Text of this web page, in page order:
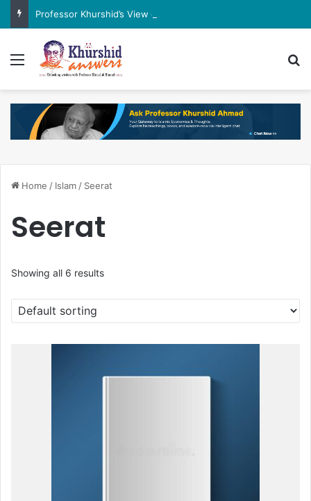
Professor Khurshid’s View on the G7 Meeting
Menu
Home / Islam / Seerat
Seerat
Showing all 6 results